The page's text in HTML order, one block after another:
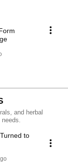
and herbal
to